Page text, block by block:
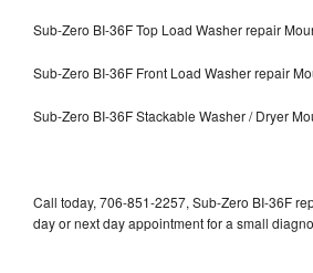
Sub-Zero BI-36F Top Load Washer repair
Sub-Zero BI-36F Front Load Washer repair
Sub-Zero BI-36F Stackable Washer / Dryer
Call today, 706-851-2257, Sub-Zero BI-36F
day or next day appointment for a small